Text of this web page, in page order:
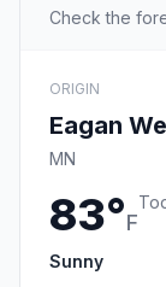
Check the
ORIGIN
Eagan
MN
83°F
Sunny